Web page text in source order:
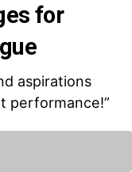
for
aspirations
performance!”
Keep up the